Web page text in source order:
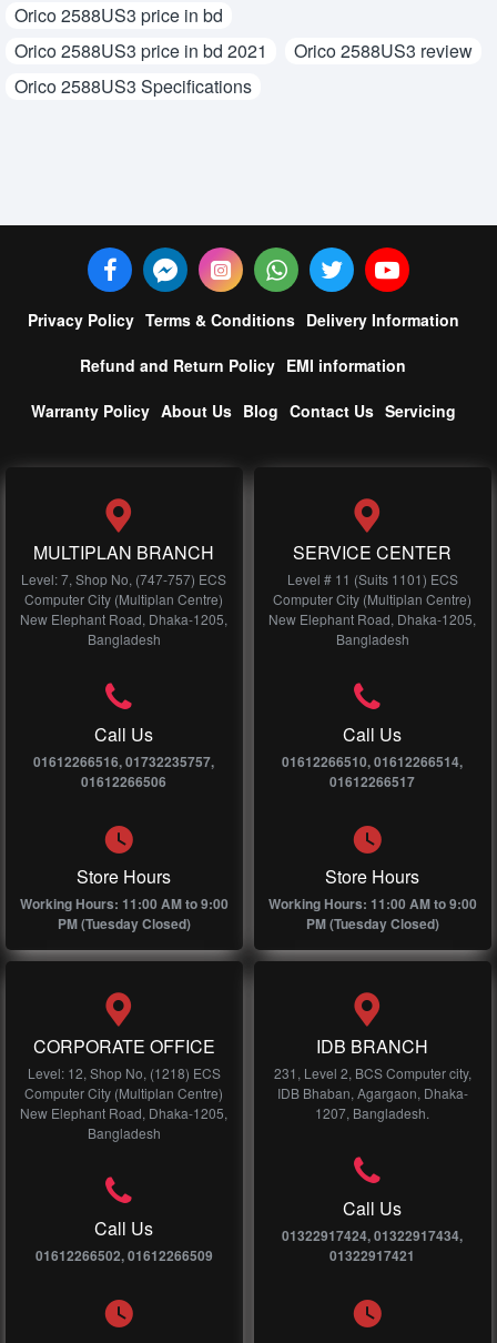
Orico 2588US3 price in bd
Orico 2588US3 price in bd 2021
Orico 2588US3 review
Orico 2588US3 Specifications
Privacy Policy Terms & Conditions Delivery Information
Refund and Return Policy EMI information
Warranty Policy About Us Blog Contact Us Servicing
MULTIPLAN BRANCH
Level: 7, Shop No, (747-757) ECS
Computer City (Multiplan Centre)
New Elephant Road, Dhaka-1205,
Bangladesh
Call Us
01612266516, 01732235757,
01612266506
Store Hours
Working Hours: 11:00 AM to 9:00
PM (Tuesday Closed)
SERVICE CENTER
Level # 11 (Suits 1101) ECS
Computer City (Multiplan Centre)
New Elephant Road, Dhaka-1205,
Bangladesh
Call Us
01612266510, 01612266514,
01612266517
Store Hours
Working Hours: 11:00 AM to 9:00
PM (Tuesday Closed)
CORPORATE OFFICE
Level: 12, Shop No, (1218) ECS
Computer City (Multiplan Centre)
New Elephant Road, Dhaka-1205,
Bangladesh
Call Us
01612266502, 01612266509
IDB BRANCH
231, Level 2, BCS Computer city,
IDB Bhaban, Agargaon, Dhaka-
1207, Bangladesh.
Call Us
01322917424, 01322917434,
01322917421